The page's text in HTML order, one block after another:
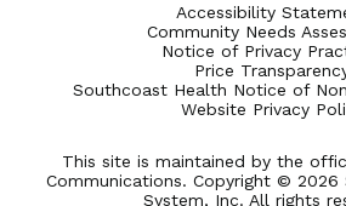
Accessibility
Community Needs
Notice of Privacy
Price
Southcoast Health Notice of
Website Privacy
This site is maintained by the
Communications. Copyright © 2026
System, Inc. All rights